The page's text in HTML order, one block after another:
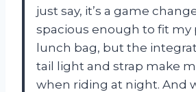
just say, it’s a game
spacious enough to fit my
lunch bag, but the
tail light and strap make
when riding at night. And